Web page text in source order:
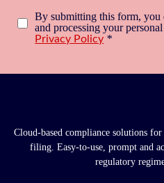
By submitting this form, you
and processing your
Privacy Policy *
Cloud-based compliance solutions
filing. Easy-to-use, prompt and
regulatory